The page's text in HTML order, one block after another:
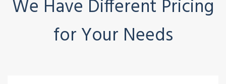
We Have Different Pricing
for Your Needs